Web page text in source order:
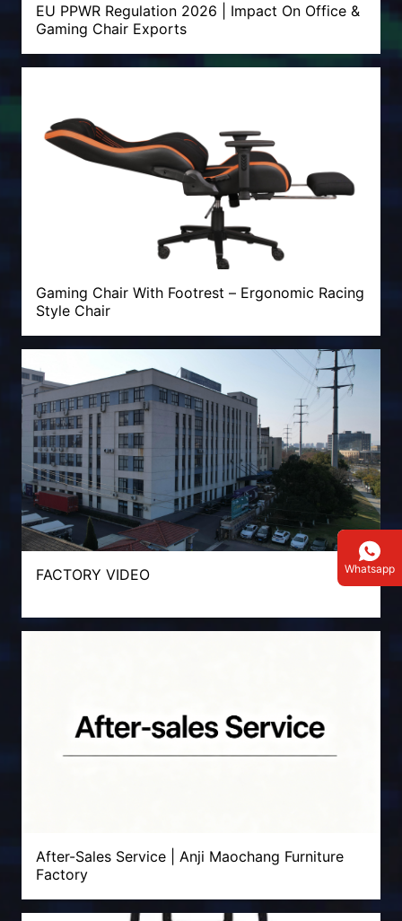
EU PPWR Regulation 2026 | Impact On Office &
Gaming Chair Exports
Gaming Chair With Footrest – Ergonomic Racing
Style Chair
FACTORY VIDEO
After-Sales Service | Anji Maochang Furniture
Factory
Whatsapp